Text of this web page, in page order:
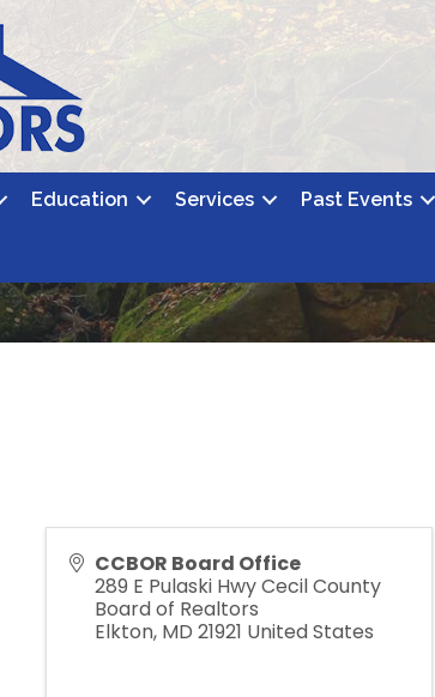
Education Services Past Events
CCBOR Board Office
289 E Pulaski Hwy Cecil County
Board of Realtors
Elkton, MD 21921 United States